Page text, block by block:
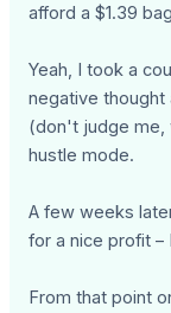
afford a $1.39
Yeah, I took a
negative
(don't judge me,
hustle mode.
A few weeks
for a nice profit –
From that point